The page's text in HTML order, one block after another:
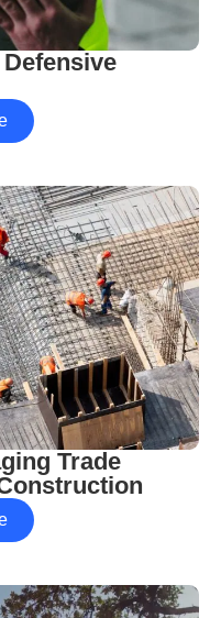
Trade